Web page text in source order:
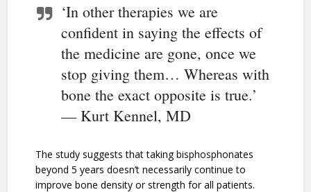
‘In other therapies we are
confident in saying the effects of
the medicine are gone, once we
stop giving them… Whereas with
bone the exact opposite is true.’
— Kurt Kennel, MD
The study suggests that taking bisphosphonates
beyond 5 years doesn’t necessarily continue to
improve bone density or strength for all patients.